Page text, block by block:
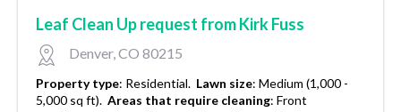
Leaf Clean Up request from Kirk Fuss
Denver, CO 80215
Property type: Residential. Lawn size: Medium (1,000 -
5,000 sq ft). Areas that require cleaning: Front